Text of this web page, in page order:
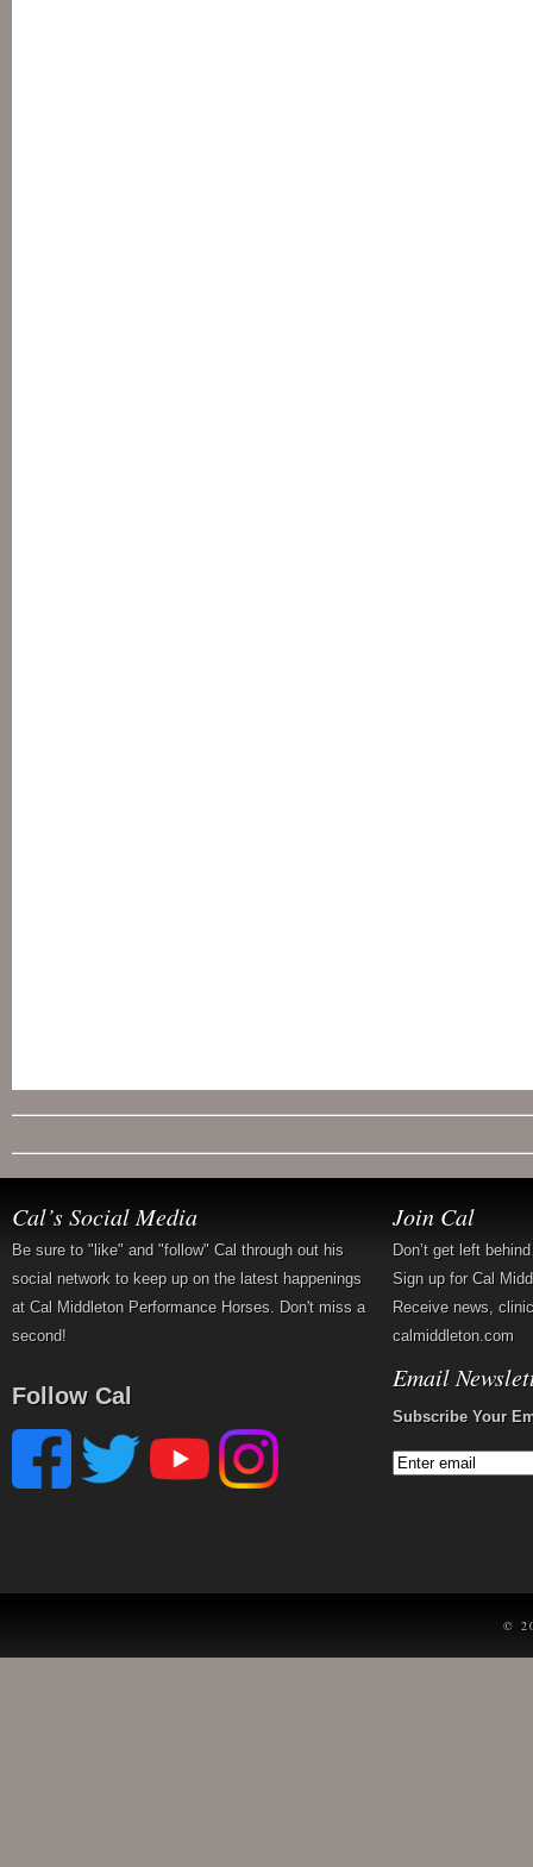
Cal’s Social Media
Be sure to "like" and "follow" Cal through out his
social network to keep up on the latest happenings
at Cal Middleton Performance Horses. Don't miss a
second!
Follow Cal
Join Cal
Don’t get left
Sign up for Cal
Receive news,
calmiddleton.com
Email
Subscribe Your
©